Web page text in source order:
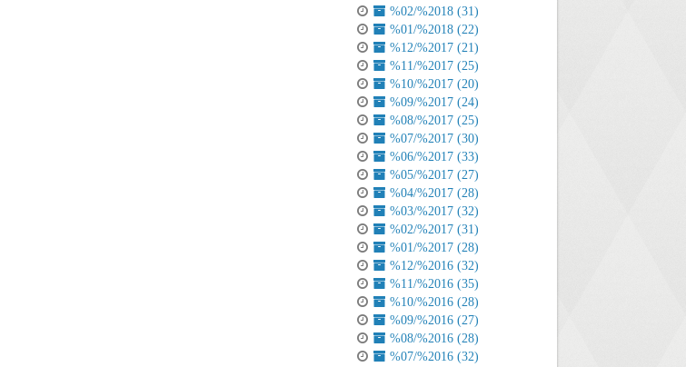
%02/%2018 (31)
%01/%2018 (22)
%12/%2017 (21)
%11/%2017 (25)
%10/%2017 (20)
%09/%2017 (24)
%08/%2017 (25)
%07/%2017 (30)
%06/%2017 (33)
%05/%2017 (27)
%04/%2017 (28)
%03/%2017 (32)
%02/%2017 (31)
%01/%2017 (28)
%12/%2016 (32)
%11/%2016 (35)
%10/%2016 (28)
%09/%2016 (27)
%08/%2016 (28)
%07/%2016 (32)